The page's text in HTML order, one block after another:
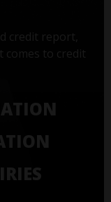
credit report,
comes to credit